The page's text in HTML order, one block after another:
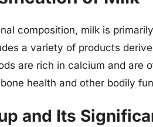
composition, milk is
a variety of products
are rich in calcium and are
health and other bodily
and Its